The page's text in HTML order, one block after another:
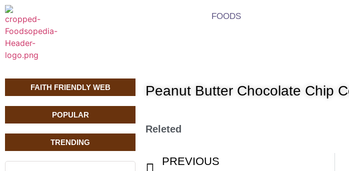
FOODS
FAITH FRIENDLY WEB
POPULAR
TRENDING
Peanut Butter Chocolate Chip
Releted
PREVIOUS